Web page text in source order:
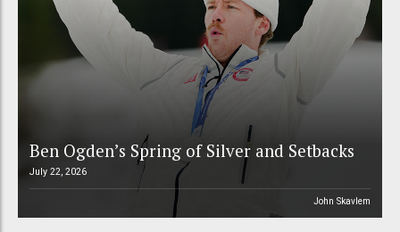
Ben Ogden’s Spring of Silver and Setbacks
July 22, 2026
John Skavlem